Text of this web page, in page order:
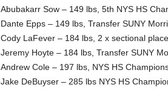
Abubakarr Sow – 149 lbs, 5th NYS HS
Dante Epps – 149 lbs, Transfer SUNY
Cody LaFever – 184 lbs, 2 x sectional
Jeremy Hoyte – 184 lbs, Transfer SUNY
Andrew Cole – 197 lbs, NYS HS
Jake DeBuyser – 285 lbs NYS HS